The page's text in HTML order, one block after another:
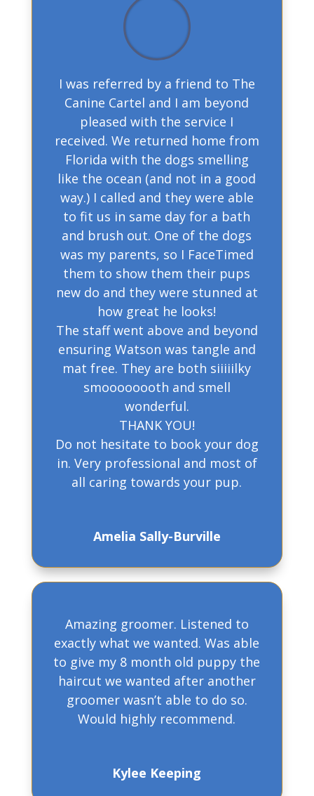
I was referred by a friend to The
Canine Cartel and I am beyond
pleased with the service I
received. We returned home from
Florida with the dogs smelling
like the ocean (and not in a good
way.) I called and they were able
to fit us in same day for a bath
and brush out. One of the dogs
was my parents, so I FaceTimed
them to show them their pups
new do and they were stunned at
how great he looks!
The staff went above and beyond
ensuring Watson was tangle and
mat free. They are both siiiiilky
smoooooooth and smell
wonderful.
THANK YOU!
Do not hesitate to book your dog
in. Very professional and most of
all caring towards your pup.
Amelia Sally-Burville
Amazing groomer. Listened to
exactly what we wanted. Was able
to give my 8 month old puppy the
haircut we wanted after another
groomer wasn’t able to do so.
Would highly recommend.
Kylee Keeping